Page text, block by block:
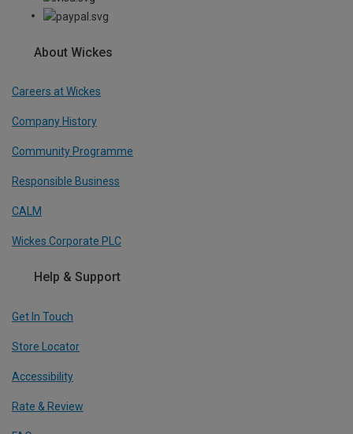
About Wickes
Careers at Wickes
Company History
Community Programme
Responsible Business
CALM
Wickes Corporate PLC
Help & Support
Get In Touch
Store Locator
Accessibility
Rate & Review